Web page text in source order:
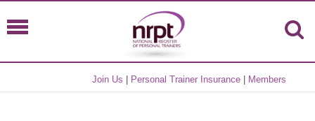
Join Us Personal Trainer Insurance Members